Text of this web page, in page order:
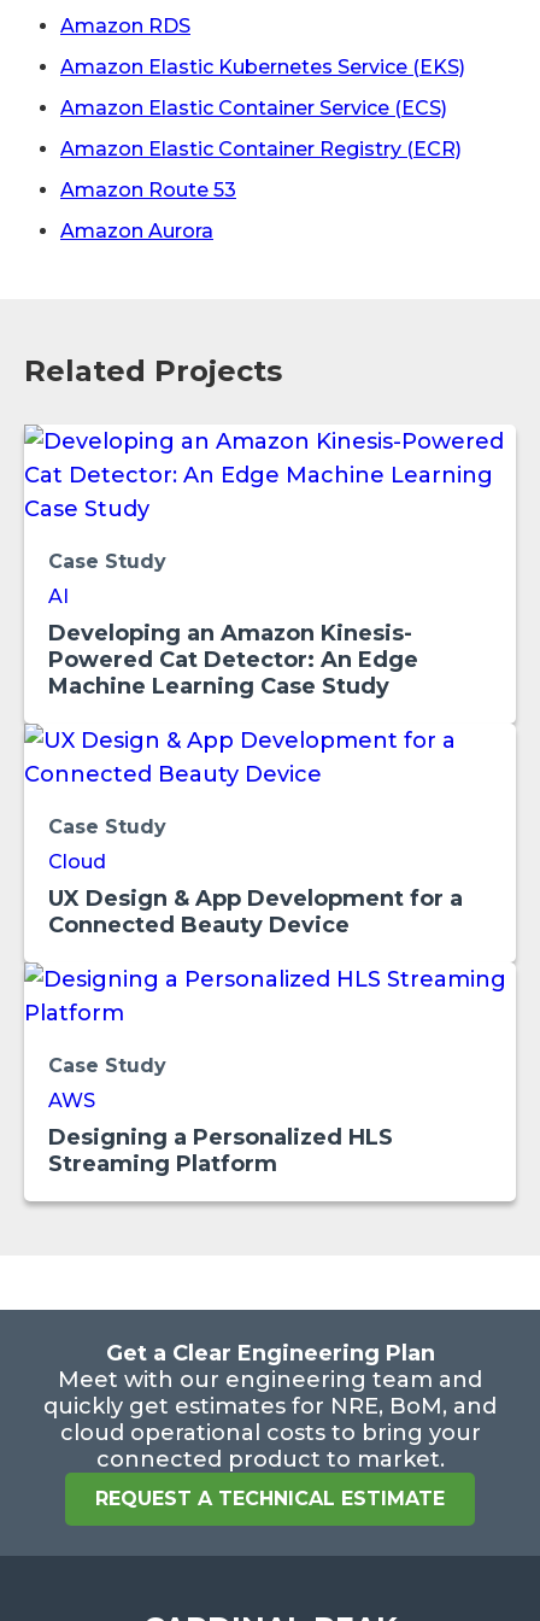
Amazon RDS
Amazon Elastic Kubernetes Service (EKS)
Amazon Elastic Container Service (ECS)
Amazon Elastic Container Registry (ECR)
Amazon Route 53
Amazon Aurora
Related Projects
Case Study
AI
Developing an Amazon Kinesis-
Powered Cat Detector: An Edge
Machine Learning Case Study
Case Study
Cloud
UX Design & App Development for a
Connected Beauty Device
Case Study
AWS
Designing a Personalized HLS
Streaming Platform
Get a Clear Engineering Plan
Meet with our engineering team and
quickly get estimates for NRE, BoM, and
cloud operational costs to bring your
connected product to market.
REQUEST A TECHNICAL ESTIMATE